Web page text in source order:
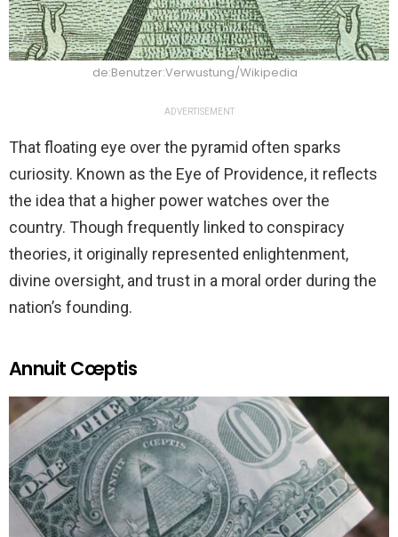
de:Benutzer:Verwustung/Wikipedia
ADVERTISEMENT
That floating eye over the pyramid often sparks
curiosity. Known as the Eye of Providence, it reflects
the idea that a higher power watches over the
country. Though frequently linked to conspiracy
theories, it originally represented enlightenment,
divine oversight, and trust in a moral order during the
nation’s founding.
Annuit Cœptis